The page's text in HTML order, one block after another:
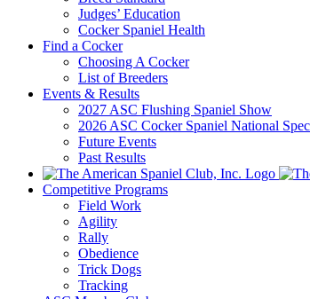
Judges’ Education
Cocker Spaniel Health
Find a Cocker
Choosing A Cocker
List of Breeders
Events & Results
2027 ASC Flushing Spaniel Show
2026 ASC Cocker Spaniel National
Future Events
Past Results
Competitive Programs
Field Work
Agility
Rally
Obedience
Trick Dogs
Tracking